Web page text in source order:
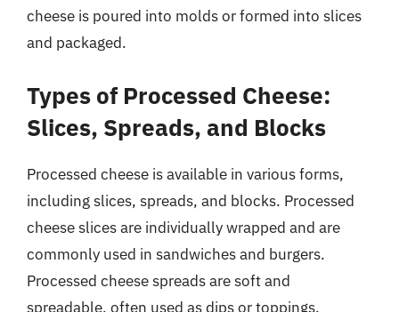
cheese is poured into molds or formed into slices
and packaged.
Types of Processed Cheese:
Slices, Spreads, and Blocks
Processed cheese is available in various forms,
including slices, spreads, and blocks. Processed
cheese slices are individually wrapped and are
commonly used in sandwiches and burgers.
Processed cheese spreads are soft and
spreadable, often used as dips or toppings.